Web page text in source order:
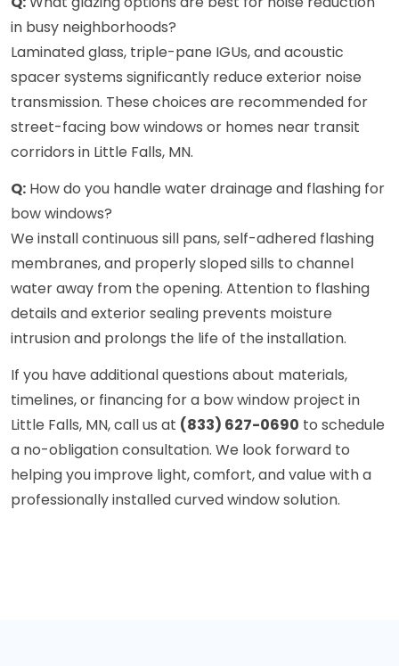
in busy neighborhoods?
Laminated glass, triple-pane IGUs, and acoustic
spacer systems significantly reduce exterior noise
transmission. These choices are recommended for
street-facing bow windows or homes near transit
corridors in Little Falls, MN.
Q: How do you handle water drainage and flashing for
bow windows?
We install continuous sill pans, self-adhered flashing
membranes, and properly sloped sills to channel
water away from the opening. Attention to flashing
details and exterior sealing prevents moisture
intrusion and prolongs the life of the installation.
If you have additional questions about materials,
timelines, or financing for a bow window project in
Little Falls, MN, call us at (833) 627-0690 to schedule
a no-obligation consultation. We look forward to
helping you improve light, comfort, and value with a
professionally installed curved window solution.